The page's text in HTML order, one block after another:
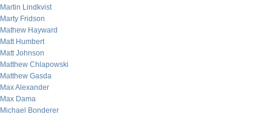
Martin Lindkvist
Marty Fridson
Mathew Hayward
Matt Humbert
Matt Johnson
Matthew Chlapowski
Matthew Gasda
Max Alexander
Max Dama
Michael Bonderer